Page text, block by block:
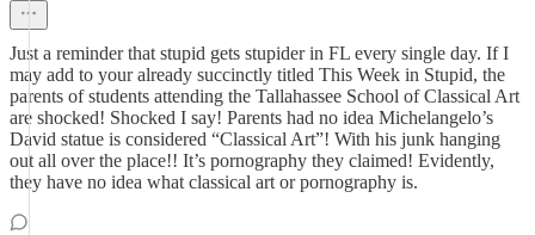
Just a reminder that stupid gets stupider in FL every single day. If I
may add to your already succinctly titled This Week in Stupid, the
parents of students attending the Tallahassee School of Classical Art
are shocked! Shocked I say! Parents had no idea Michelangelo’s
David statue is considered “Classical Art”! With his junk hanging
out all over the place!! It’s pornography they claimed! Evidently,
they have no idea what classical art or pornography is.